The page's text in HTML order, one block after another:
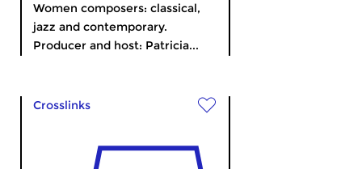
Women composers: classical,
jazz and contemporary.
Producer and host: Patricia...
Crosslinks